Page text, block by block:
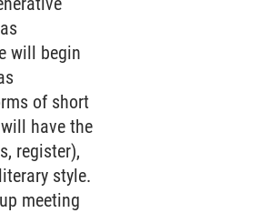
will begin
of short
have the
register),
style.
meeting